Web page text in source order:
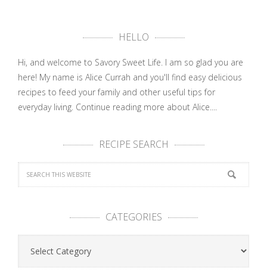
HELLO
Hi, and welcome to Savory Sweet Life. I am so glad you are
here! My name is Alice Currah and you'll find easy delicious
recipes to feed your family and other useful tips for
everyday living. Continue reading more about Alice....
RECIPE SEARCH
CATEGORIES
Categories